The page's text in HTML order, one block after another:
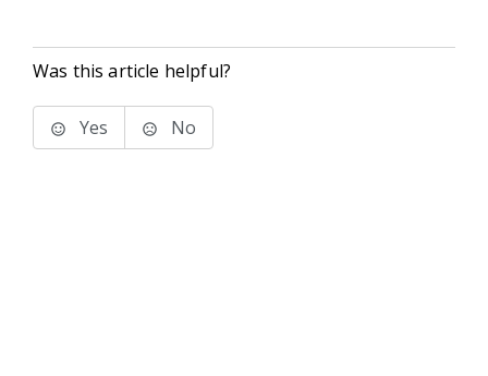
Was this article helpful?
Yes No